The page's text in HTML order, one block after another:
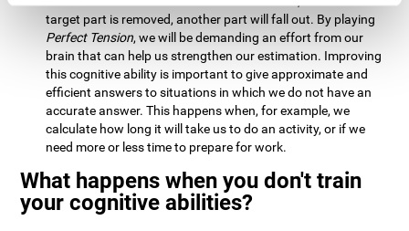
target part is removed, another part will fall out. By playing
Perfect Tension, we will be demanding an effort from our
brain that can help us strengthen our estimation. Improving
this cognitive ability is important to give approximate and
efficient answers to situations in which we do not have an
accurate answer. This happens when, for example, we
calculate how long it will take us to do an activity, or if we
need more or less time to prepare for work.
What happens when you don't train
your cognitive abilities?